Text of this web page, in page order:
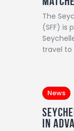
The
(SFF) is
travel to
News
in